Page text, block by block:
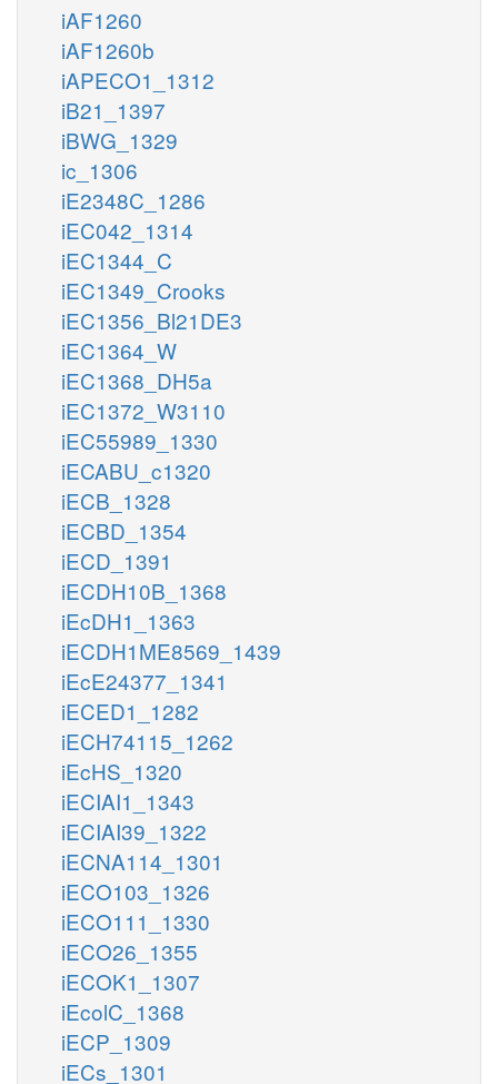
iAF1260
iAF1260b
iAPECO1_1312
iB21_1397
iBWG_1329
ic_1306
iE2348C_1286
iEC042_1314
iEC1344_C
iEC1349_Crooks
iEC1356_Bl21DE3
iEC1364_W
iEC1368_DH5a
iEC1372_W3110
iEC55989_1330
iECABU_c1320
iECB_1328
iECBD_1354
iECD_1391
iECDH10B_1368
iEcDH1_1363
iECDH1ME8569_1439
iEcE24377_1341
iECED1_1282
iECH74115_1262
iEcHS_1320
iECIAI1_1343
iECIAI39_1322
iECNA114_1301
iECO103_1326
iECO111_1330
iECO26_1355
iECOK1_1307
iEcolC_1368
iECP_1309
iECs_1301